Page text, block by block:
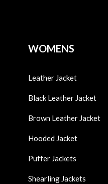
WOMENS
Leather Jacket
Black Leather Jacket
Brown Leather Jacket
Hooded Jacket
Puffer Jackets
Shearling Jackets